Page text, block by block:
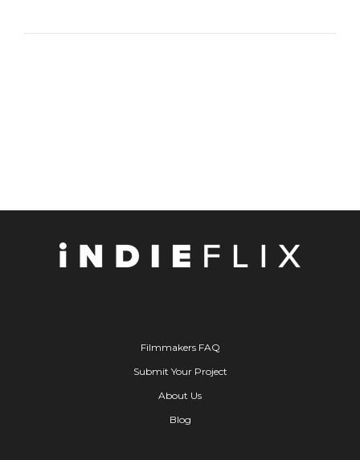
Filmmakers FAQ
Submit Your Project
About Us
Blog